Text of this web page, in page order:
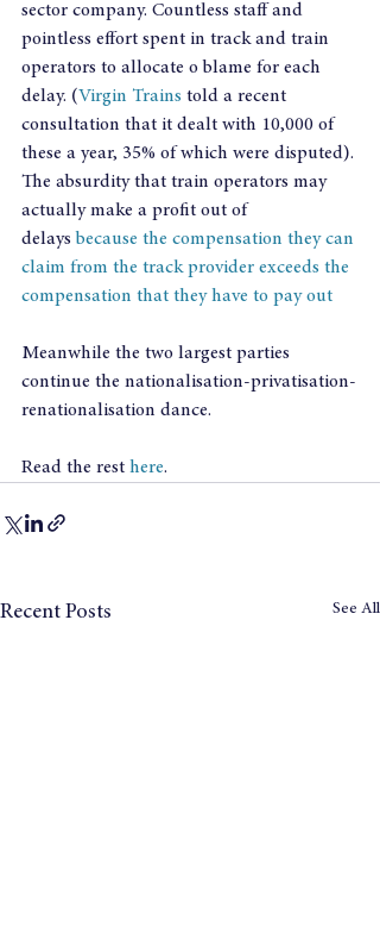
sector company. Countless staff and
pointless effort spent in track and train
operators to allocate o blame for each
delay. (Virgin Trains told a recent
consultation that it dealt with 10,000 of
these a year, 35% of which were disputed).
The absurdity that train operators may
actually make a profit out of
delays because the compensation they can
claim from the track provider exceeds the
compensation that they have to pay out
Meanwhile the two largest parties
continue the nationalisation-privatisation-
renationalisation dance.
Read the rest here.
Recent Posts See All